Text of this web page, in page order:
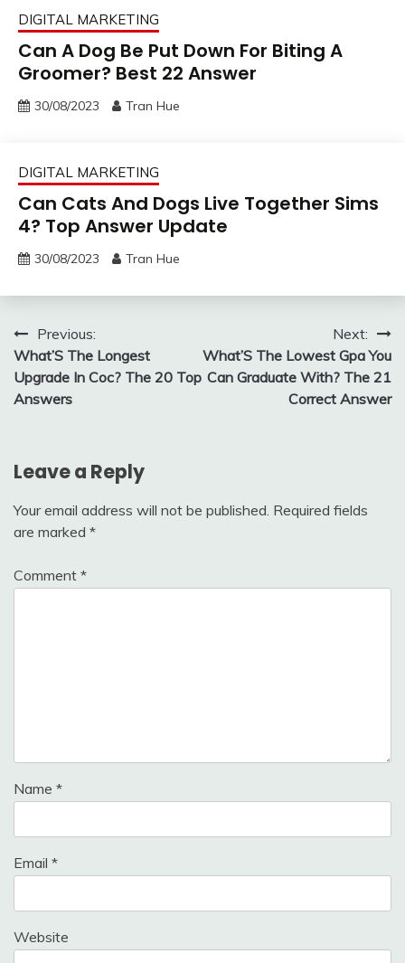
DIGITAL MARKETING
Can A Dog Be Put Down For Biting A
Groomer? Best 22 Answer
30/08/2023 Tran Hue
DIGITAL MARKETING
Can Cats And Dogs Live Together Sims
4? Top Answer Update
30/08/2023 Tran Hue
Post
navigation
Previous:
What’S The Longest
Upgrade In Coc? The 20 Top
Answers
Next:
What’S The Lowest Gpa You
Can Graduate With? The 21
Correct Answer
Leave a Reply
Your email address will not be published. Required fields
are marked *
Comment *
Name *
Email *
Website